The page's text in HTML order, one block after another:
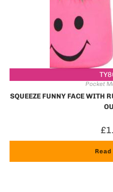
Pocket
SQUEEZE FUNNY FACE WITH
£